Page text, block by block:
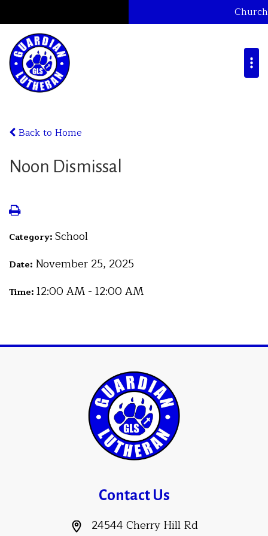
Church
Back to Home
Noon Dismissal
Category: School
Date: November 25, 2025
Time: 12:00 AM - 12:00 AM
Contact Us
24544 Cherry Hill Rd